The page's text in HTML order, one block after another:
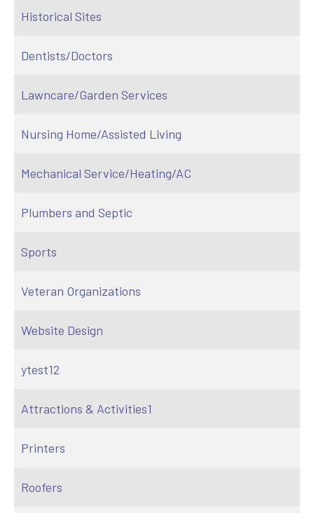
Historical Sites
Dentists/Doctors
Lawncare/Garden Services
Nursing Home/Assisted Living
Mechanical Service/Heating/AC
Plumbers and Septic
Sports
Veteran Organizations
Website Design
ytest12
Attractions & Activities1
Printers
Roofers